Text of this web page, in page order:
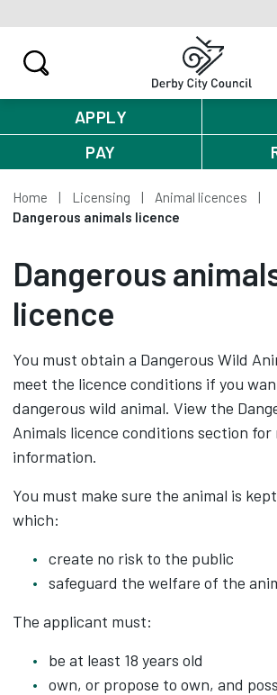
APPLY
PAY
Home Licensing
Animal licences
Dangerous animals licence
Dangerous
licence
You must obtain a Dangerous Wild
meet the licence conditions if you
dangerous wild animal. View the
Animals licence conditions section for
information.
You must make sure the animal is
which:
create no risk to the public
safeguard the welfare of the
The applicant must:
be at least 18 years old
own, or propose to own, and